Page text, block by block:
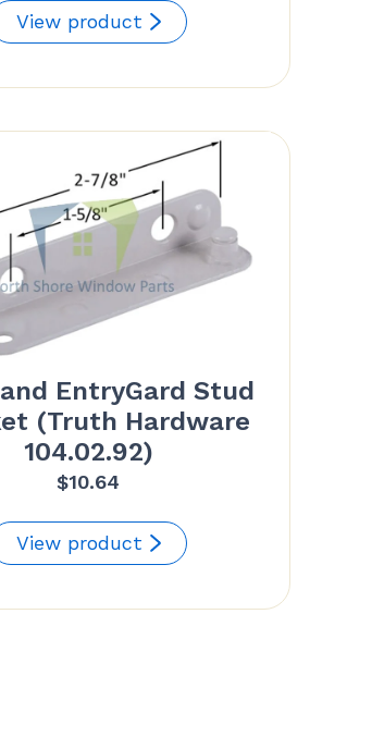
View product
EntryGard Stud
(Truth Hardware
104.02.92)
$10.64
View product